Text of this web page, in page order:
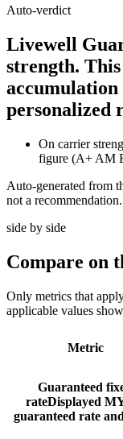
Auto-verdict
Livewell
strength.
accumulation
personalized
On carrier
figure (A+ AM
Auto-generated from
not a recommendation.
side by side
Compare on
Only metrics that
applicable values
Metric
Guaranteed
rateDisplayed
guaranteed rate